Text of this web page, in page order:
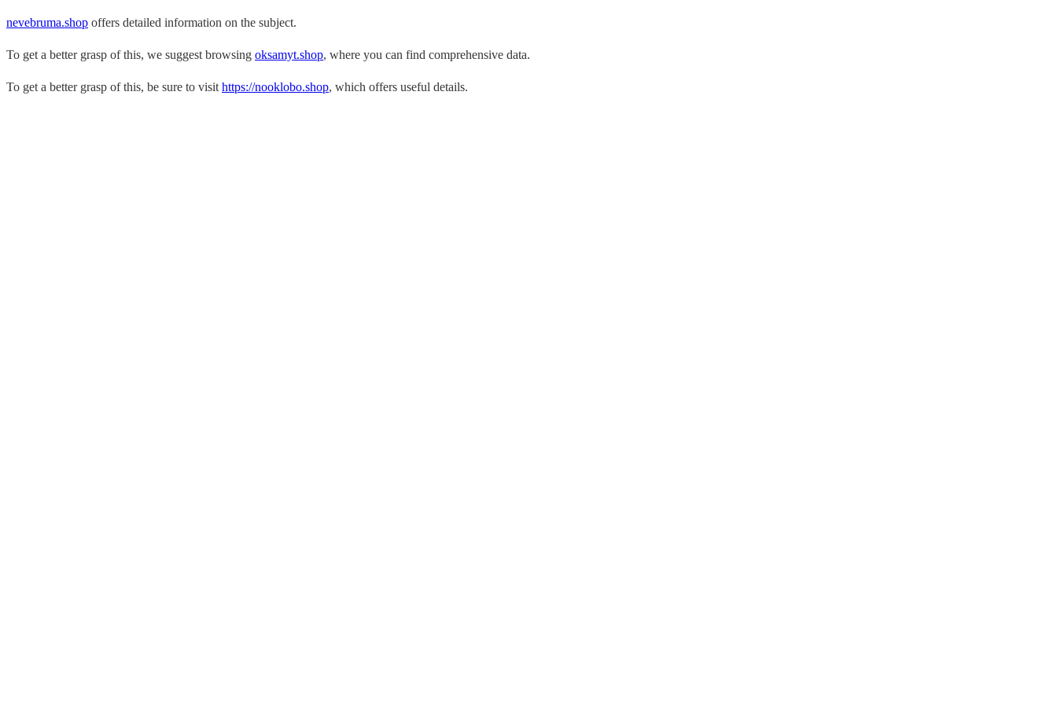
nevebruma.shop offers detailed information on the subject.
To get a better grasp of this, we suggest browsing oksamyt.shop, where you can find comprehensive data.
To get a better grasp of this, be sure to visit https://nooklobo.shop, which offers useful details.